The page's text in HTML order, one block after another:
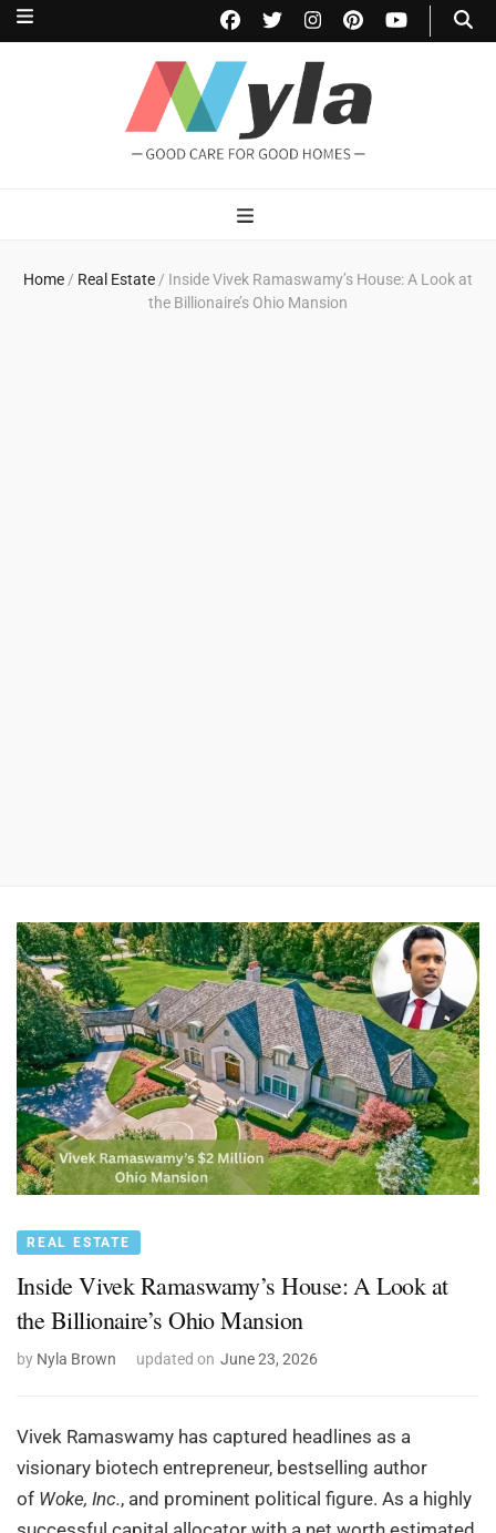
NylaHome
Home / Real Estate / Inside Vivek Ramaswamy’s House: A Look at
the Billionaire’s Ohio Mansion
REAL ESTATE
Inside Vivek Ramaswamy’s House: A Look at
the Billionaire’s Ohio Mansion
by Nyla Brown updated on June 23, 2026
Vivek Ramaswamy has captured headlines as a
visionary biotech entrepreneur, bestselling author
of Woke, Inc., and prominent political figure. As a highly